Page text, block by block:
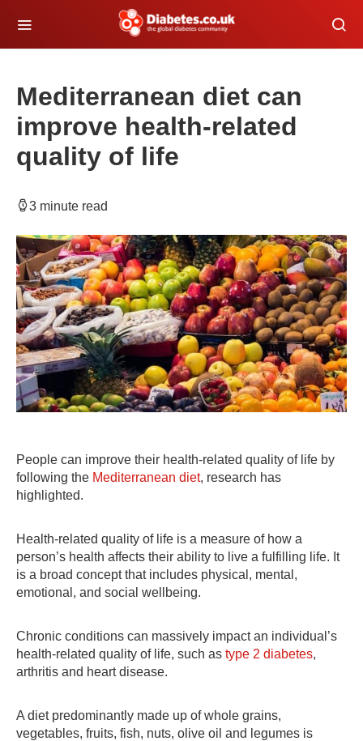
Mediterranean diet can
improve health-related
quality of life
3 minute read
People can improve their health-related quality of life by
following the Mediterranean diet, research has
highlighted.
Health-related quality of life is a measure of how a
person’s health affects their ability to live a fulfilling life. It
is a broad concept that includes physical, mental,
emotional, and social wellbeing.
Chronic conditions can massively impact an individual’s
health-related quality of life, such as type 2 diabetes,
arthritis and heart disease.
A diet predominantly made up of whole grains,
vegetables, fruits, fish, nuts, olive oil and legumes is